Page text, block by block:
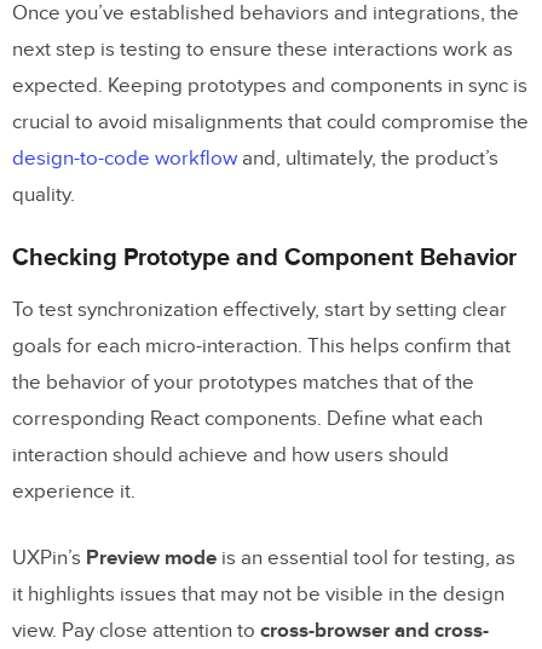
Once you’ve established behaviors and integrations, the
next step is testing to ensure these interactions work as
expected. Keeping prototypes and components in sync is
crucial to avoid misalignments that could compromise the
design-to-code workflowand, ultimately, the product’s
quality.
Checking Prototype and Component Behavior
To test synchronization effectively, start by setting clear
goals for each micro-interaction. This helps confirm that
the behavior of your prototypes matches that of the
corresponding React components. Define what each
interaction should achieve and how users should
experience it.
UXPin’s Preview mode is an essential tool for testing, as
it highlights issues that may not be visible in the design
view. Pay close attention to cross-browser and cross-